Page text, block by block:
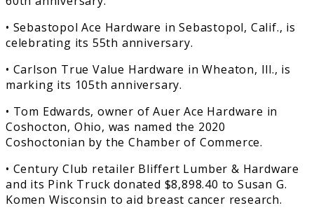
• Sebastopol Ace Hardware in Sebastopol, Calif., is
celebrating its 55th anniversary.
• Carlson True Value Hardware in Wheaton, Ill., is
marking its 105th anniversary.
• Tom Edwards, owner of Auer Ace Hardware in
Coshocton, Ohio, was named the 2020
Coshoctonian by the Chamber of Commerce.
• Century Club retailer Bliffert Lumber & Hardware
and its Pink Truck donated $8,898.40 to Susan G.
Komen Wisconsin to aid breast cancer research.